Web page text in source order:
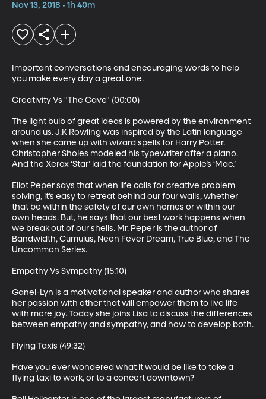
Nov 13, 2018 • 1h 40m
Important conversations and encouraging words to help
you make every day a great one.
Creativity Vs "The Cave" (00:00)
The light bulb of great ideas is powered by the environment
around us. J.K Rowling was inspired by the Latin language
when she came up with wizard spells for Harry Potter.
Christopher Sholes modeled his typewriter after a piano.
And the Xerox ‘Star’ laid the foundation for Apple’s ‘Mac.’
Eliot Peper says that when life calls for creative problem
solving, it’s easy to retreat behind our four walls, whether
that be within the safety of our own homes or within our
own heads. But, he says that our best work happens when
we break out of our shells. Mr. Peper is the author of
Bandwidth, Cumulus, Neon Fever Dream, True Blue, and The
Uncommon Series.
Empathy Vs Sympathy (15:10)
Ganel-Lyn is a motivational speaker and author who shares
her passion with other that will empower them to live life
with more joy. Today she joins Lisa to discuss the differences
between empathy and sympathy, and how to develop both.
Flying Taxis (49:32)
Have you ever wondered what it would be like to take a
flying taxi to work, or to a concert downtown?